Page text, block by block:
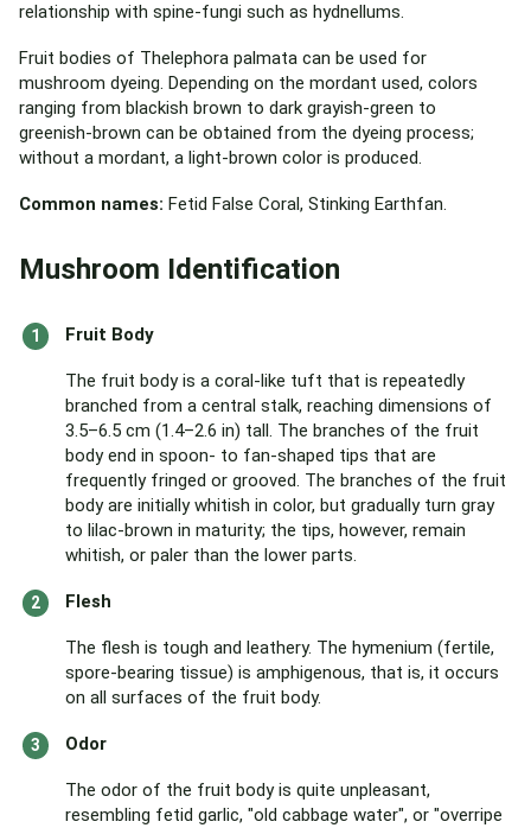
relationship with spine-fungi such as hydnellums.
Fruit bodies of Thelephora palmata can be used for
mushroom dyeing. Depending on the mordant used, colors
ranging from blackish brown to dark grayish-green to
greenish-brown can be obtained from the dyeing process;
without a mordant, a light-brown color is produced.
Common names: Fetid False Coral, Stinking Earthfan.
Mushroom Identification
Fruit Body
The fruit body is a coral-like tuft that is repeatedly
branched from a central stalk, reaching dimensions of
3.5–6.5 cm (1.4–2.6 in) tall. The branches of the fruit
body end in spoon- to fan-shaped tips that are
frequently fringed or grooved. The branches of the fruit
body are initially whitish in color, but gradually turn gray
to lilac-brown in maturity; the tips, however, remain
whitish, or paler than the lower parts.
Flesh
The flesh is tough and leathery. The hymenium (fertile,
spore-bearing tissue) is amphigenous, that is, it occurs
on all surfaces of the fruit body.
Odor
The odor of the fruit body is quite unpleasant,
resembling fetid garlic, "old cabbage water", or "overripe